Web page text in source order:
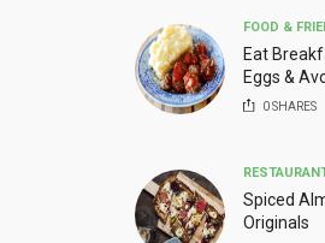
FOOD &
Eat
Eggs &
0SHARES
Spiced
Originals